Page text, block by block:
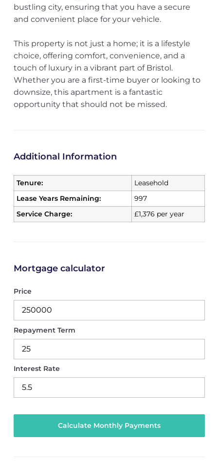
bustling city, ensuring that you have a secure
and convenient place for your vehicle.
This property is not just a home; it is a lifestyle
choice, offering comfort, convenience, and a
touch of luxury in a vibrant part of Bristol.
Whether you are a first-time buyer or looking to
downsize, this apartment is a fantastic
opportunity that should not be missed.
Additional Information
Tenure:
Leasehold
Lease Years Remaining:
997
Service Charge:
£1,376 per year
Mortgage calculator
Price
Repayment Term
Interest Rate